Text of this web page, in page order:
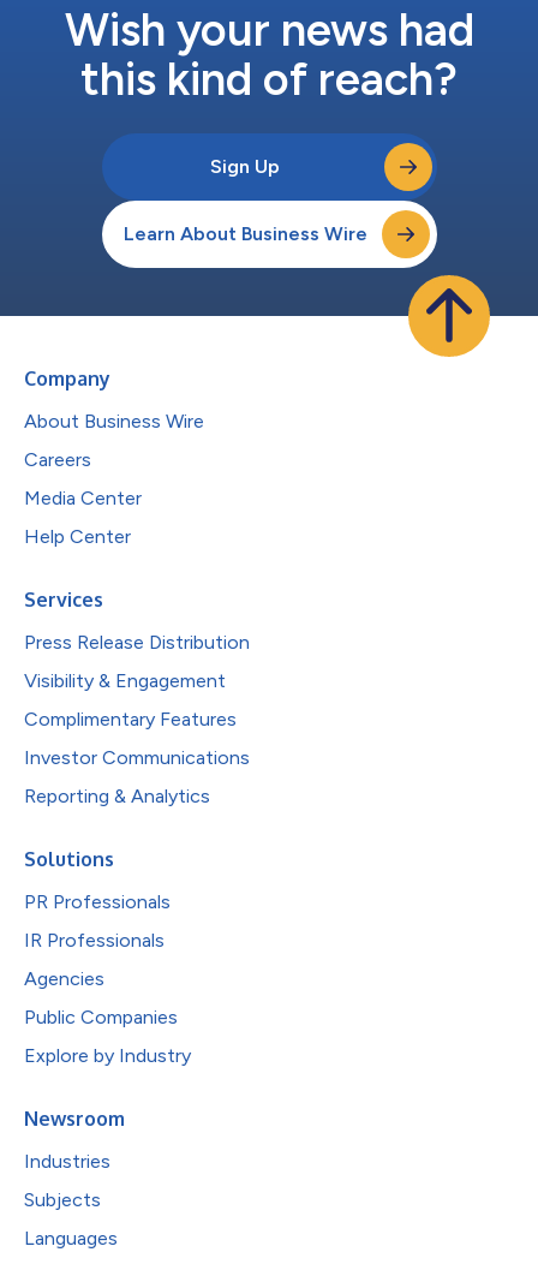
Wish your news had
this kind of reach?
Sign Up
Learn About Business Wire
Company
About Business Wire
Careers
Media Center
Help Center
Services
Press Release Distribution
Visibility & Engagement
Complimentary Features
Investor Communications
Reporting & Analytics
Solutions
PR Professionals
IR Professionals
Agencies
Public Companies
Explore by Industry
Newsroom
Industries
Subjects
Languages